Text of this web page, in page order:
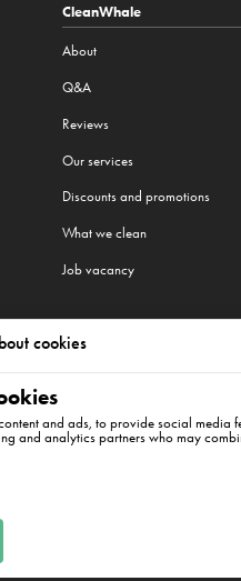
cookies
and ads, to provide social
and analytics partners who may
CleanWhale
About
Q&A
Reviews
Our services
Discounts and promotions
What we clean
Job vacancy